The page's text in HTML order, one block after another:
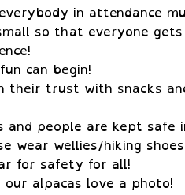
in attendance
so that everyone
can begin!
their trust with snacks
people are kept safe
wear wellies/hiking
for safety for all!
alpacas love a photo!